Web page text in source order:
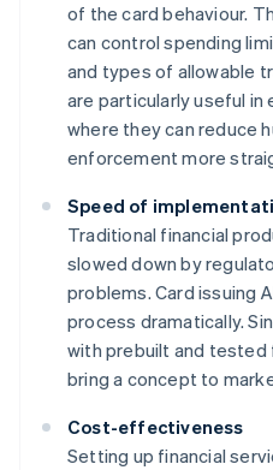
of the card behaviour.
can control spending
and types of allowable
are particularly useful in
where they can reduce
enforcement more
Speed of
Traditional financial
slowed down by
problems. Card issuing
process dramatically.
with prebuilt and tested
bring a concept to
Cost-effectiveness
Setting up financial